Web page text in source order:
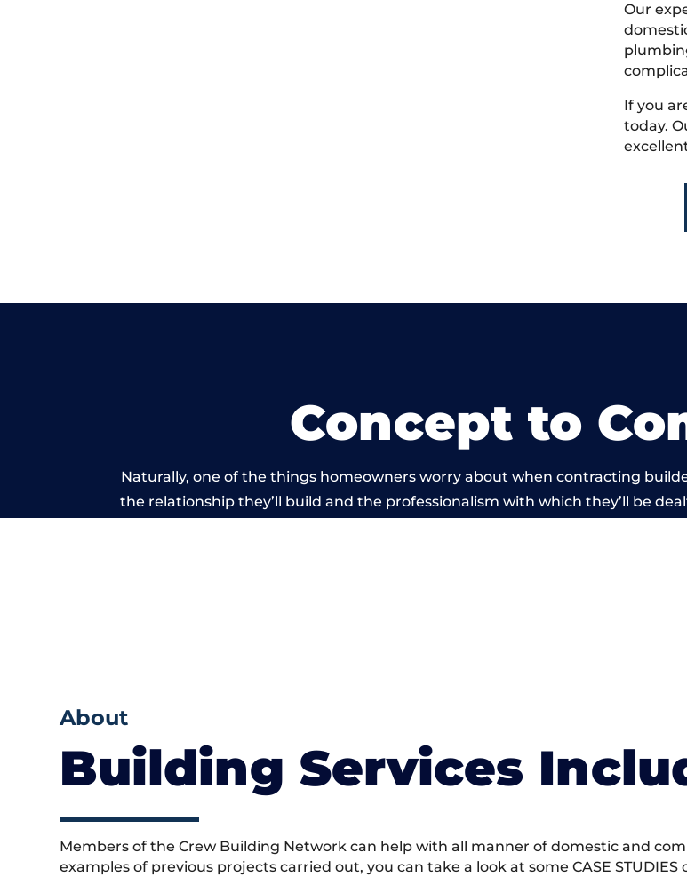
Our
If you
today.
Concept to
Naturally, one of the things homeowners worry about when contracting
the relationship they’ll build and the professionalism with which they’ll be
About
Building Services
Members of the Crew Building Network can help with all manner of domestic and
examples of previous projects carried out, you can take a look at some CASE